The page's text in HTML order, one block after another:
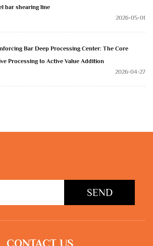
bar shearing line
2026-05-01
Bar Deep Processing Center: The Core
Processing to Active Value Addition
2026-04-27
SEND
CONTACT US